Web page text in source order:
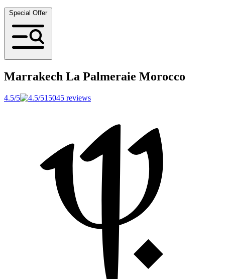
Special Offer
Marrakech La Palmeraie Morocco
4.5/5 15045 reviews